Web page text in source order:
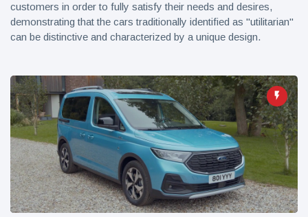
customers in order to fully satisfy their needs and desires,
demonstrating that the cars traditionally identified as "utilitarian"
can be distinctive and characterized by a unique design.